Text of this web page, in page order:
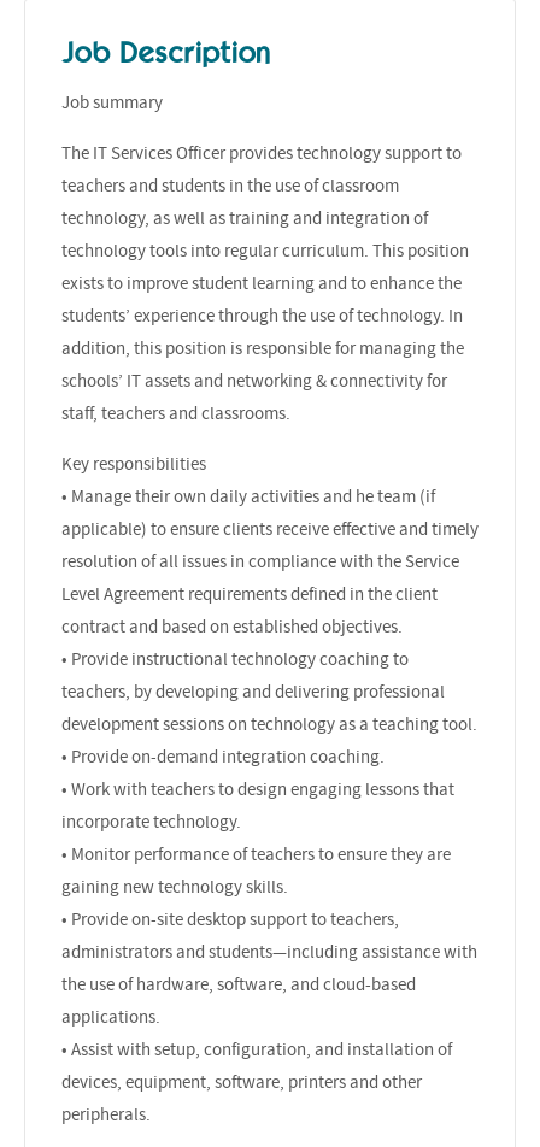
Job Description
Job summary
The IT Services Officer provides technology support to
teachers and students in the use of classroom
technology, as well as training and integration of
technology tools into regular curriculum. This position
exists to improve student learning and to enhance the
students’ experience through the use of technology. In
addition, this position is responsible for managing the
schools’ IT assets and networking & connectivity for
staff, teachers and classrooms.
Key responsibilities
• Manage their own daily activities and he team (if
applicable) to ensure clients receive effective and timely
resolution of all issues in compliance with the Service
Level Agreement requirements defined in the client
contract and based on established objectives.
• Provide instructional technology coaching to
teachers, by developing and delivering professional
development sessions on technology as a teaching tool.
• Provide on-demand integration coaching.
• Work with teachers to design engaging lessons that
incorporate technology.
• Monitor performance of teachers to ensure they are
gaining new technology skills.
• Provide on-site desktop support to teachers,
administrators and students—including assistance with
the use of hardware, software, and cloud-based
applications.
• Assist with setup, configuration, and installation of
devices, equipment, software, printers and other
peripherals.